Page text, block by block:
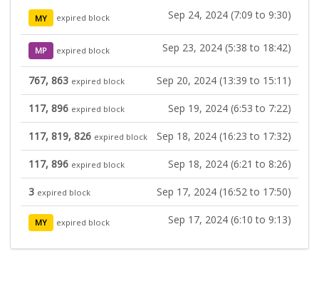
MY expired block Sep 24, 2024 (7:09 to 9:30)
MP expired block Sep 23, 2024 (5:38 to 18:42)
767, 863 expired block Sep 20, 2024 (13:39 to 15:11)
117, 896 expired block Sep 19, 2024 (6:53 to 7:22)
117, 819, 826 expired block Sep 18, 2024 (16:23 to 17:32)
117, 896 expired block Sep 18, 2024 (6:21 to 8:26)
3 expired block Sep 17, 2024 (16:52 to 17:50)
MY expired block Sep 17, 2024 (6:10 to 9:13)